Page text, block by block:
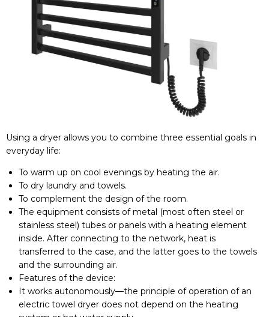
Using a dryer allows you to combine three essential goals in
everyday life:
To warm up on cool evenings by heating the air.
To dry laundry and towels.
To complement the design of the room.
The equipment consists of metal (most often steel or
stainless steel) tubes or panels with a heating element
inside. After connecting to the network, heat is
transferred to the case, and the latter goes to the towels
and the surrounding air.
Features of the device:
It works autonomously—the principle of operation of an
electric towel dryer does not depend on the heating